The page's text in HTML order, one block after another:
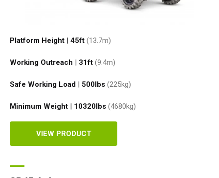
Platform Height | 45ft (13.7m)
Working Outreach | 31ft (9.4m)
Safe Working Load | 500lbs (225kg)
Minimum Weight | 10320lbs (4680kg)
VIEW PRODUCT